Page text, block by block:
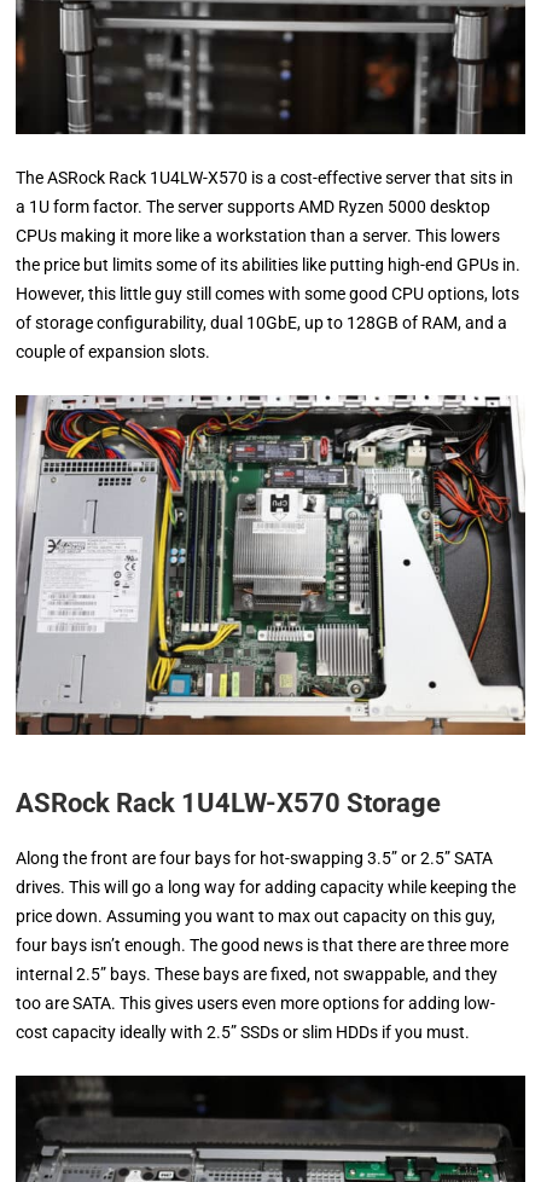
The ASRock Rack 1U4LW-X570 is a cost-effective server that sits in
a 1U form factor. The server supports AMD Ryzen 5000 desktop
CPUs making it more like a workstation than a server. This lowers
the price but limits some of its abilities like putting high-end GPUs in.
However, this little guy still comes with some good CPU options, lots
of storage configurability, dual 10GbE, up to 128GB of RAM, and a
couple of expansion slots.
ASRock Rack 1U4LW-X570 Storage
Along the front are four bays for hot-swapping 3.5” or 2.5” SATA
drives. This will go a long way for adding capacity while keeping the
price down. Assuming you want to max out capacity on this guy,
four bays isn’t enough. The good news is that there are three more
internal 2.5” bays. These bays are fixed, not swappable, and they
too are SATA. This gives users even more options for adding low-
cost capacity ideally with 2.5” SSDs or slim HDDs if you must.